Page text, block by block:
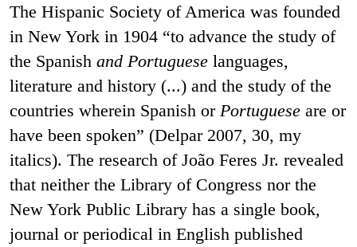
The Hispanic Society of America was founded
in New York in 1904 “to advance the study of
the Spanish and Portuguese languages,
literature and history (...) and the study of the
countries wherein Spanish or Portuguese are or
have been spoken” (Delpar 2007, 30, my
italics). The research of João Feres Jr. revealed
that neither the Library of Congress nor the
New York Public Library has a single book,
journal or periodical in English published